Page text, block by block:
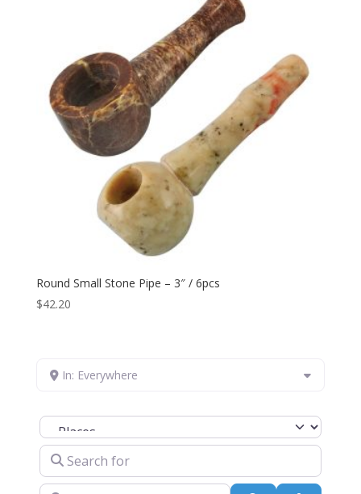
Round Small Stone Pipe – 3″ / 6pcs
$42.20
In: Everywhere
Select search type
Search for